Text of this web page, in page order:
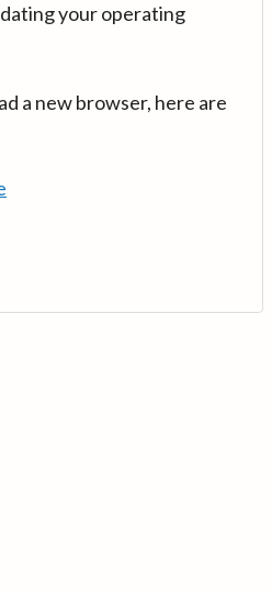
your operating
a new browser, here are